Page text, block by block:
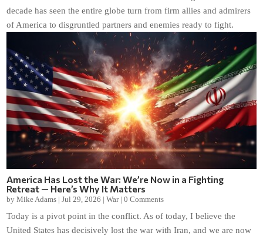
decade has seen the entire globe turn from firm allies and admirers
of America to disgruntled partners and enemies ready to fight.
America Has Lost the War: We’re Now in a Fighting
Retreat — Here’s Why It Matters
byMike Adams |Jul 29, 2026 |War|0 Comments
Today is a pivot point in the conflict. As of today, I believe the
United States has decisively lost the war with Iran, and we are now